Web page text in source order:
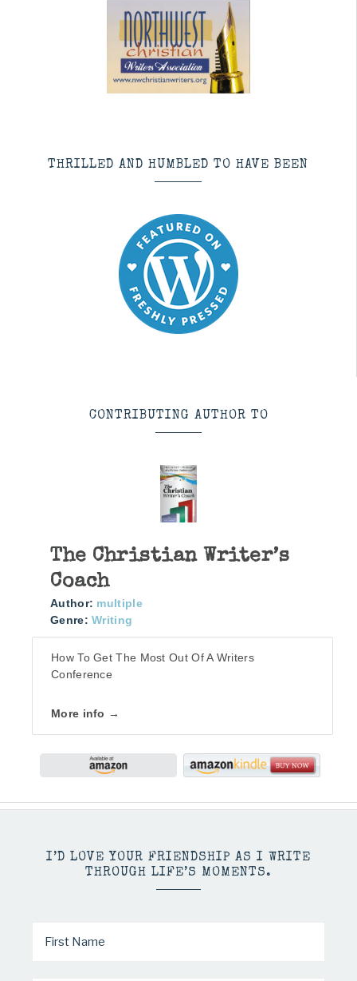
THRILLED AND HUMBLED TO HAVE BEEN
CONTRIBUTING AUTHOR TO
The Christian Writer’s
Coach
Author: multiple
Genre: Writing
How To Get The Most Out Of A Writers
Conference
More info →
I’D LOVE YOUR FRIENDSHIP AS I WRITE
THROUGH LIFE’S MOMENTS.